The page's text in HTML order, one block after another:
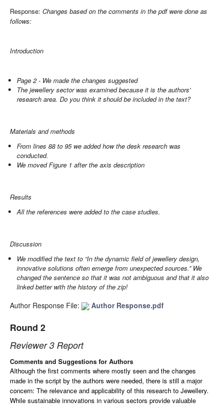
Response: Changes based on the comments in the pdf were done as
follows:
Introduction
Page 2 - We made the changes suggested
The jewellery sector was examined because it is the authors'
research area. Do you think it should be included in the text?
Materials and methods
From lines 88 to 95 we added how the desk research was
conducted.
We moved Figure 1 after the axis description
Results
All the references were added to the case studies.
Discussion
We modified the text to “In the dynamic field of jewellery design,
innovative solutions often emerge from unexpected sources.” We
changed the sentence so that it was not ambiguous and that it also
linked better with the history of the zip!
Author Response File: Author Response.pdf
Round 2
Reviewer 3 Report
Comments and Suggestions for Authors
Although the first comments where mostly seen and the changes
made in the script by the authors were needed, there is still a major
concern: The relevance and applicability of this research to Jewellery.
While sustainable innovations in various sectors provide valuable